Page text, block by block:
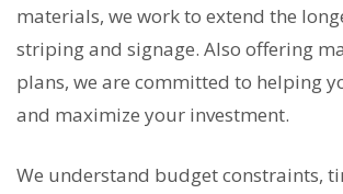
materials, we work to extend the
striping and signage. Also offering
plans, we are committed to helping
and maximize your investment.
We understand budget constraints,